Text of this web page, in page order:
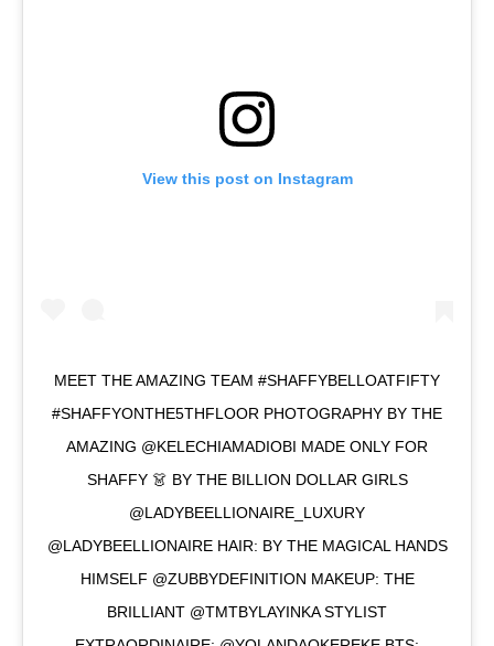
View this post on Instagram
MEET THE AMAZING TEAM #SHAFFYBELLOATFIFTY
#SHAFFYONTHE5THFLOOR PHOTOGRAPHY BY THE
AMAZING @KELECHIAMADIOBI MADE ONLY FOR
SHAFFY 👗 BY THE BILLION DOLLAR GIRLS
@LADYBEELLIONAIRE_LUXURY
@LADYBEELLIONAIRE HAIR: BY THE MAGICAL HANDS
HIMSELF @ZUBBYDEFINITION MAKEUP: THE
BRILLIANT @TMTBYLAYINKA STYLIST